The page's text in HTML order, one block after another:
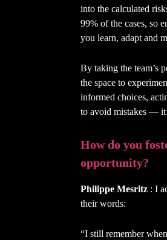
into the calculated
99% of the cases, so
you learn, adapt and
By taking the team’s
the space to
informed choices,
to avoid mistakes —
How do you
opportunity?
Philippe Mesritz : I
their words:
“I still remember